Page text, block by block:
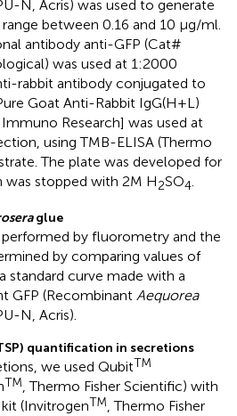
N, Acris) was used to generate
between 0.16 and 10 μg/ml.
antibody anti-GFP (Cat#
was used at 1:2000
rabbit antibody conjugated to
Goat Anti-Rabbit IgG(H+L)
Research] was used at
using TMB-ELISA (Thermo
The plate was developed for
was stopped with 2M H2SO4.
glue
by fluorometry and the
by comparing values of
standard curve made with a
GFP (Recombinant Aequorea
N, Acris).
quantification in secretions
we used QubitTM
TM, Thermo Fisher Scientific) with
(InvitrogenTM, Thermo Fisher